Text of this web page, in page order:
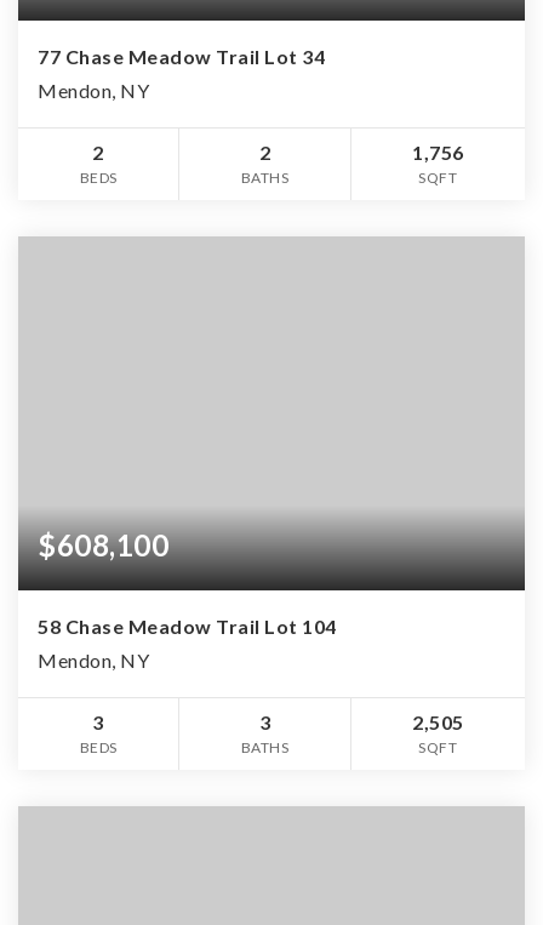
77 Chase Meadow Trail Lot 34
Mendon, NY
2
BEDS
2
BATHS
1,756
SQFT
$608,100
58 Chase Meadow Trail Lot 104
Mendon, NY
3
BEDS
3
BATHS
2,505
SQFT